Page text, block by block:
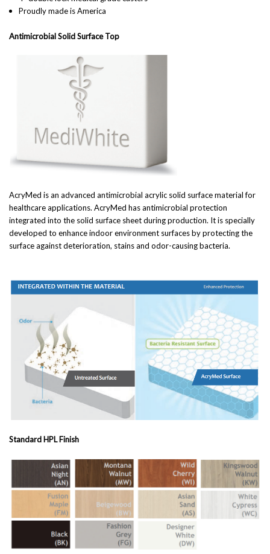
Proudly made is America
Antimicrobial Solid Surface Top
AcryMed is an advanced antimicrobial acrylic solid surface material for
healthcare applications. AcryMed has antimicrobial protection
integrated into the solid surface sheet during production. It is specially
developed to enhance indoor environment surfaces by protecting the
surface against deterioration, stains and odor-causing bacteria.
Standard HPL Finish